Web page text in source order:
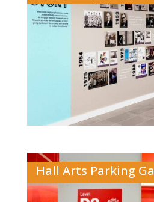
Hall Arts Parking